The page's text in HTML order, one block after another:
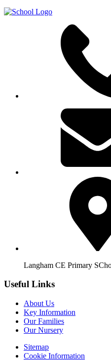
Langham CE Primary
Useful Links
About Us
Key Information
Our Families
Our Nursery
Sitemap
Cookie Information